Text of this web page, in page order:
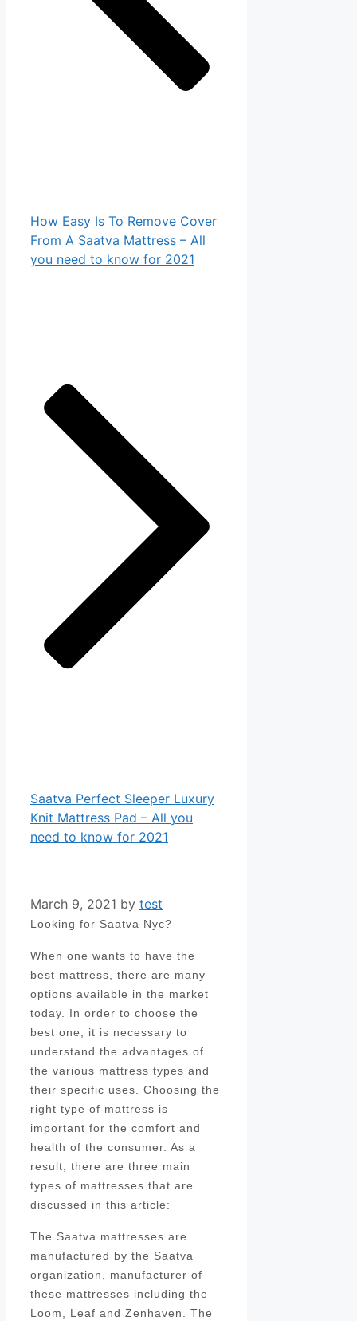
How Easy Is To Remove Cover
From A Saatva Mattress – All
you need to know for 2021
Saatva Perfect Sleeper Luxury
Knit Mattress Pad – All you
need to know for 2021
March 9, 2021 by test
Looking for Saatva Nyc?
When one wants to have the
best mattress, there are many
options available in the market
today. In order to choose the
best one, it is necessary to
understand the advantages of
the various mattress types and
their specific uses. Choosing the
right type of mattress is
important for the comfort and
health of the consumer. As a
result, there are three main
types of mattresses that are
discussed in this article:
The Saatva mattresses are
manufactured by the Saatva
organization, manufacturer of
these mattresses including the
Loom, Leaf and Zenhaven. The